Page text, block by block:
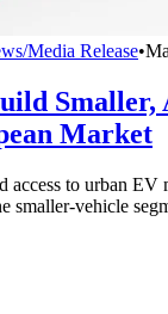
Media Release•
Smaller,
Market
access to urban
smaller-vehicle